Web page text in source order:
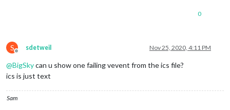
0
S
Offline
sdetweil Nov 25, 2020, 4:11 PM
@BigSkycan u show one failing vevent from the ics file?
ics is just text
Sam